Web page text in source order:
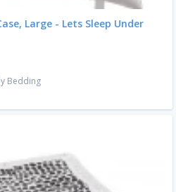
Large - Lets Sleep Under
Bedding